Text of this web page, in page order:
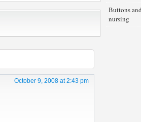
October 9, 2008 at 2:43 pm
Buttons
nursing